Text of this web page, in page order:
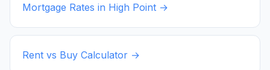
Mortgage Rates in High Point →
Rent vs Buy Calculator →